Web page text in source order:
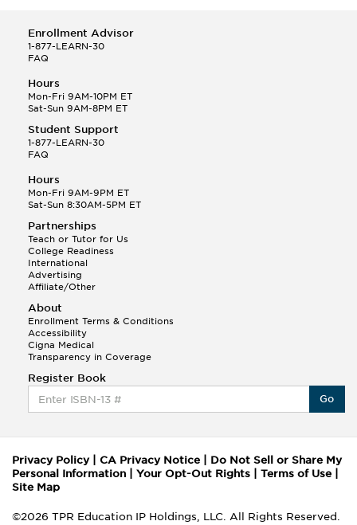
Enrollment Advisor
1-877-LEARN-30
FAQ
Hours
Mon-Fri 9AM-10PM ET
Sat-Sun 9AM-8PM ET
Student Support
1-877-LEARN-30
FAQ
Hours
Mon-Fri 9AM-9PM ET
Sat-Sun 8:30AM-5PM ET
Partnerships
Teach or Tutor for Us
College Readiness
International
Advertising
Affiliate/Other
About
Enrollment Terms & Conditions
Accessibility
Cigna Medical
Transparency in Coverage
Register Book
Go
Privacy Policy| CA Privacy Notice
Do Not Sell or Share My
Personal Information
Your Opt-Out Rights Terms of Use
Site Map
©2026 TPR Education IP Holdings, LLC. All Rights Reserved.